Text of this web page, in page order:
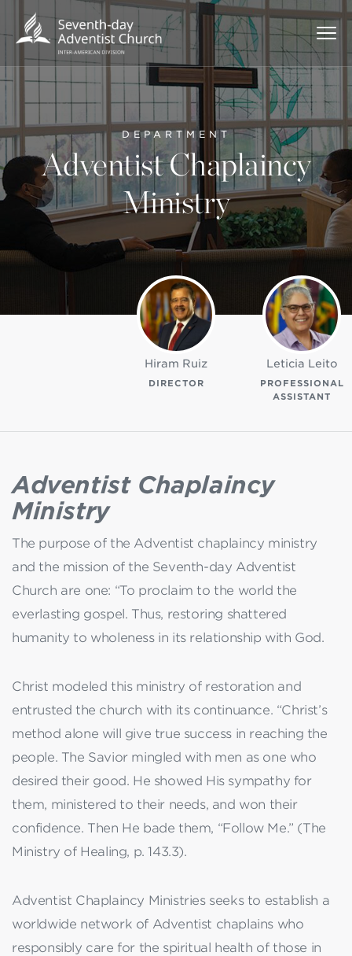
DEPARTMENT
Adventist Chaplaincy
Ministry
Hiram Ruiz
DIRECTOR
Leticia Leito
PROFESSIONAL
ASSISTANT
Adventist Chaplaincy
Ministry
The purpose of the Adventist chaplaincy ministry
and the mission of the Seventh-day Adventist
Church are one: “To proclaim to the world the
everlasting gospel. Thus, restoring shattered
humanity to wholeness in its relationship with God.
Christ modeled this ministry of restoration and
entrusted the church with its continuance. “Christ’s
method alone will give true success in reaching the
people. The Savior mingled with men as one who
desired their good. He showed His sympathy for
them, ministered to their needs, and won their
confidence. Then He bade them, “Follow Me.” (The
Ministry of Healing, p. 143.3).
Adventist Chaplaincy Ministries seeks to establish a
worldwide network of Adventist chaplains who
responsibly care for the spiritual health of those in